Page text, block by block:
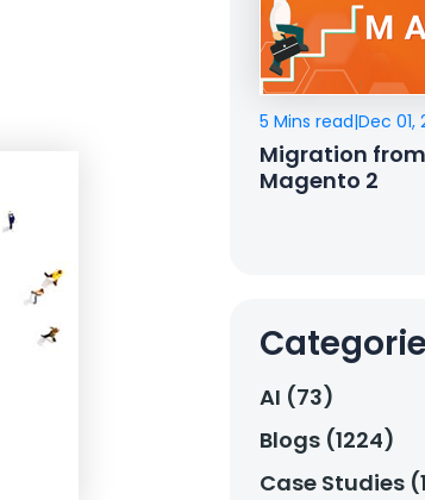
5 Mins read|Dec 01,
Migration
Magento 2
AI (73)
Blogs (1224)
Case Studies